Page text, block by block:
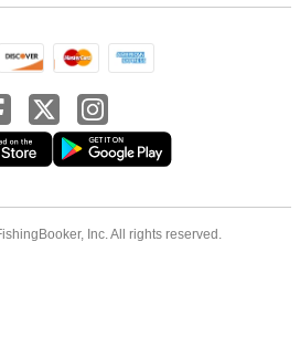
Inc. All rights reserved.